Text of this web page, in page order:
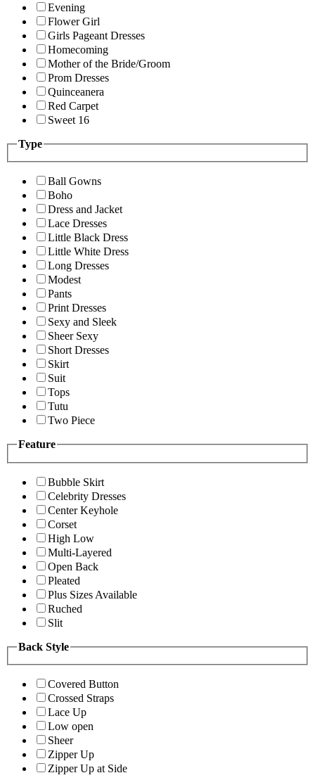
Evening
Flower Girl
Girls Pageant Dresses
Homecoming
Mother of the Bride/Groom
Prom Dresses
Quinceanera
Red Carpet
Sweet 16
Type
Ball Gowns
Boho
Dress and Jacket
Lace Dresses
Little Black Dress
Little White Dress
Long Dresses
Modest
Pants
Print Dresses
Sexy and Sleek
Sheer Sexy
Short Dresses
Skirt
Suit
Tops
Tutu
Two Piece
Feature
Bubble Skirt
Celebrity Dresses
Center Keyhole
Corset
High Low
Multi-Layered
Open Back
Pleated
Plus Sizes Available
Ruched
Slit
Back Style
Covered Button
Crossed Straps
Lace Up
Low open
Sheer
Zipper Up
Zipper Up at Side